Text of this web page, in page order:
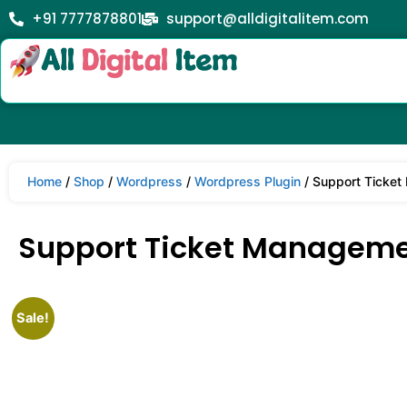
+91 7777878801 support@alldigitalitem.com
Home / Shop / Wordpress / Wordpress Plugin / Support Ticket
Support Ticket
Sale!